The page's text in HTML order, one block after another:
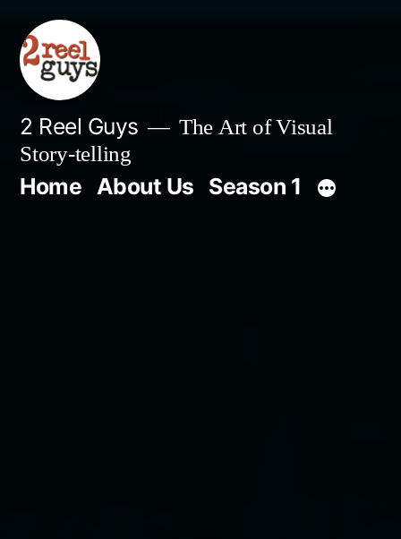
content
2 Reel Guys
The Art of Visual
Story-telling
Home About Us Season 1